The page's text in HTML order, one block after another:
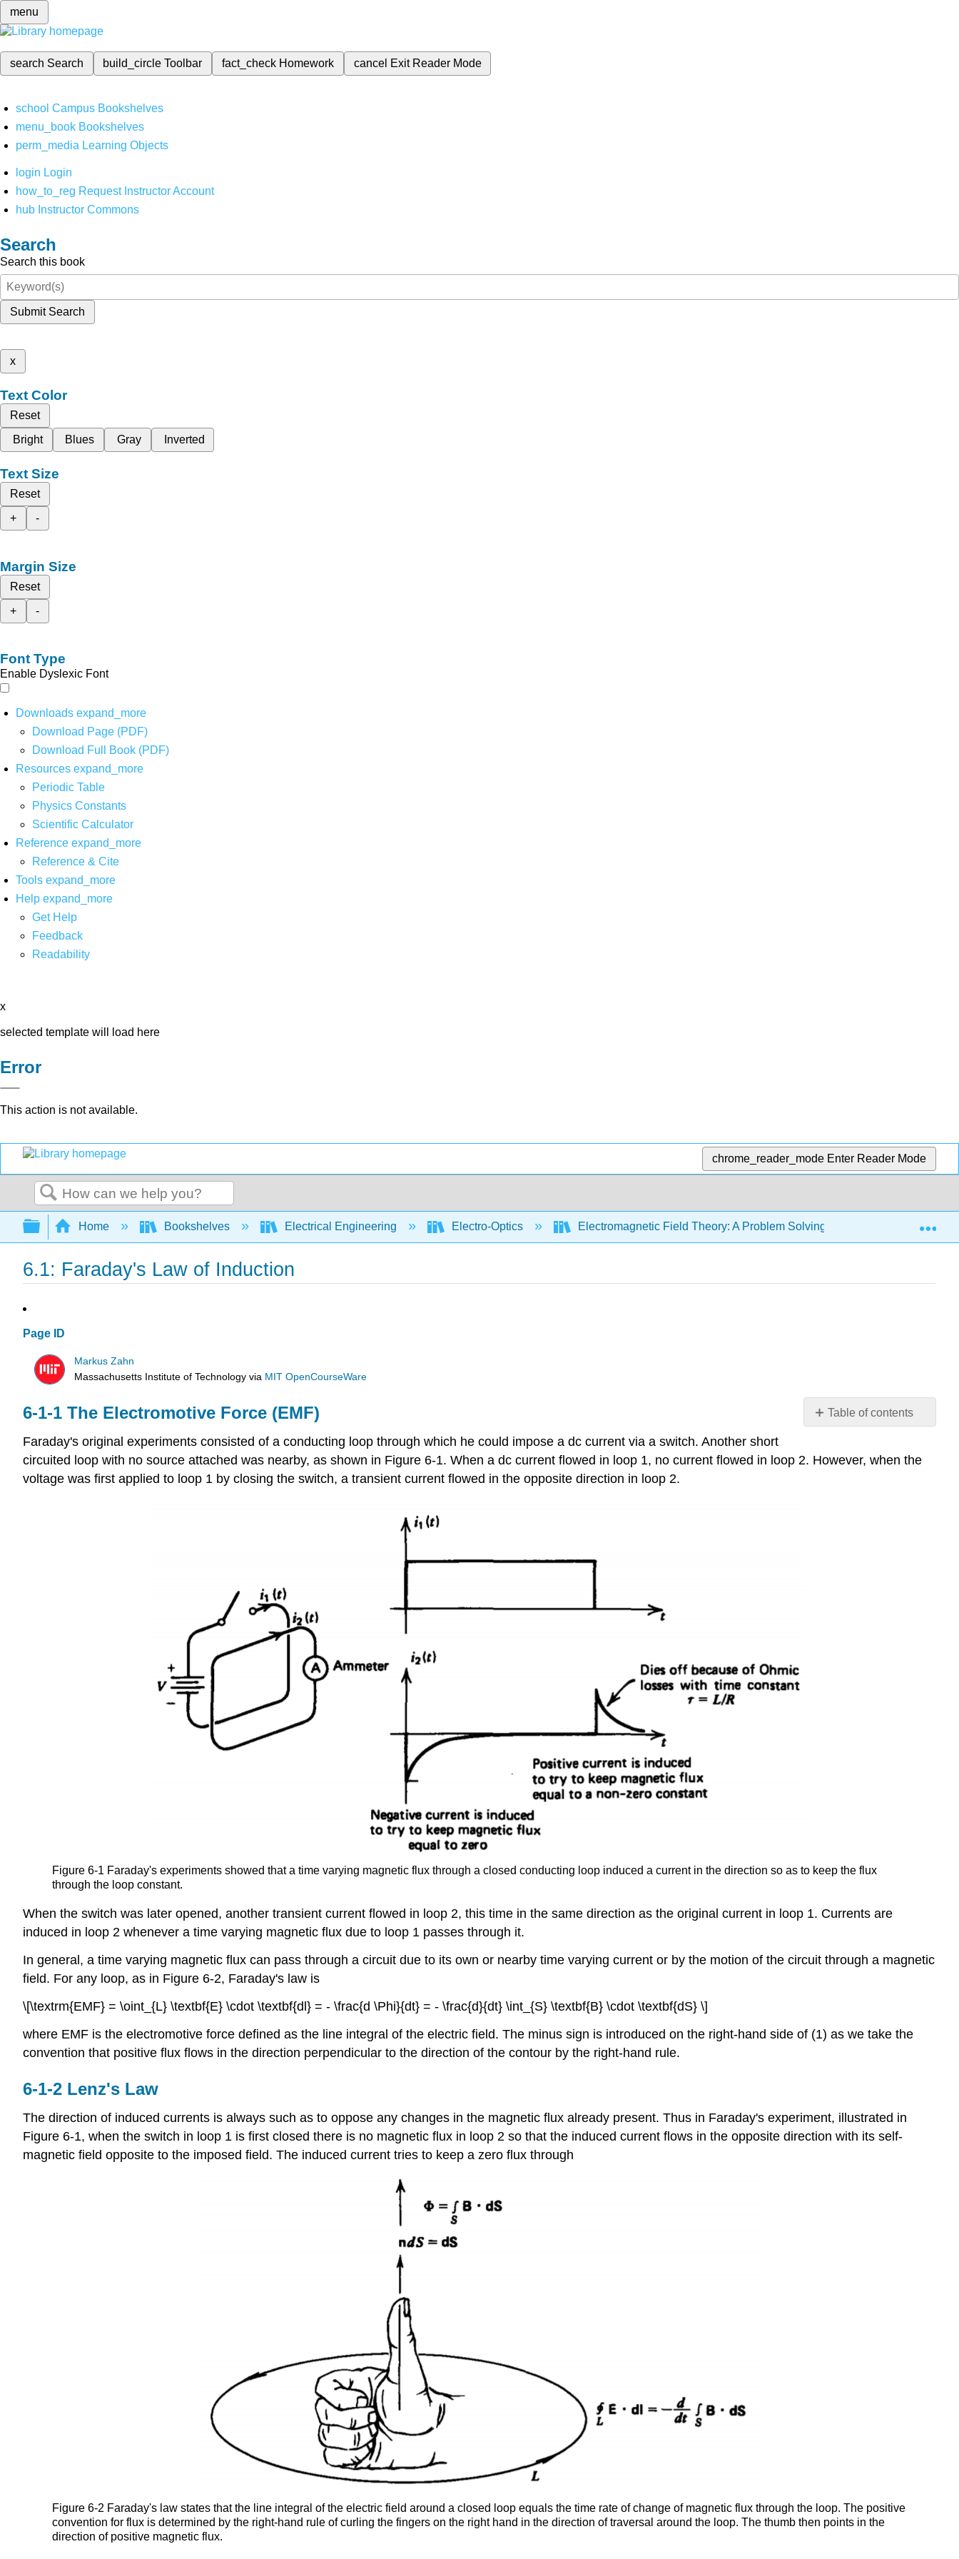
menu
search Search build_circleToolbar fact_check Homework cancel Exit Reader Mode
school Campus Bookshelves
menu_book Bookshelves
perm_media Learning Objects
login Login
how_to_reg Request Instructor Account
hub Instructor Commons
Search
Search this book
Submit Search
x
Text Color
Reset
Bright
Blues Gray Inverted
Text Size
Reset
+
-
Margin Size
Reset
+
-
Font Type
Enable Dyslexic Font
Downloads expand_more
Download Page (PDF)
Download Full Book (PDF)
Resources expand_more
Periodic Table
Physics Constants
Scientific Calculator
Reference expand_more
Reference & Cite
Tools expand_more
Help expand_more
Get Help
Feedback
Readability
x
selected template will load here
Error
This action is not available.
chrome_reader_mode Enter Reader Mode
Search
Expand/collapse global hierarchy
Home Bookshelves Electrical Engineering Electro-Optics Electromagnetic Field Theory: A Problem Solving Approach (Zahn)
6.1: Faraday's Law of Induction
Page ID
Markus Zahn
Massachusetts Institute of Technology via MIT OpenCourseWare
Table of contents
1
Theorem
6-1-1 The Electromotive Force (EMF)
Faraday's original experiments consisted of a conducting loop through which he could impose a dc current via a switch. Another short
circuited loop with no source attached was nearby, as shown in Figure 6-1. When a dc current flowed in loop 1, no current flowed in loop 2. However, when the
voltage was first applied to loop 1 by closing the switch, a transient current flowed in the opposite direction in loop 2.
Figure 6-1 Faraday's experiments showed that a time varying magnetic flux through a closed conducting loop induced a current in the direction so as to keep the flux
through the loop constant.
When the switch was later opened, another transient current flowed in loop 2, this time in the same direction as the original current in loop 1. Currents are
induced in loop 2 whenever a time varying magnetic flux due to loop 1 passes through it.
In general, a time varying magnetic flux can pass through a circuit due to its own or nearby time varying current or by the motion of the circuit through a magnetic
field. For any loop, as in Figure 6-2, Faraday's law is
\[\textrm{EMF} = \oint_{L} \textbf{E} \cdot \textbf{dl} = - \frac{d \Phi}{dt} = - \frac{d}{dt} \int_{S} \textbf{B} \cdot \textbf{dS} \]
where EMF is the electromotive force defined as the line integral of the electric field. The minus sign is introduced on the right-hand side of (1) as we take the
convention that positive flux flows in the direction perpendicular to the direction of the contour by the right-hand rule.
6-1-2 Lenz's Law
The direction of induced currents is always such as to oppose any changes in the magnetic flux already present. Thus in Faraday's experiment, illustrated in
Figure 6-1, when the switch in loop 1 is first closed there is no magnetic flux in loop 2 so that the induced current flows in the opposite direction with its self-
magnetic field opposite to the imposed field. The induced current tries to keep a zero flux through
Figure 6-2 Faraday's law states that the line integral of the electric field around a closed loop equals the time rate of change of magnetic flux through the loop. The positive
convention for flux is determined by the right-hand rule of curling the fingers on the right hand in the direction of traversal around the loop. The thumb then points in the
direction of positive magnetic flux.